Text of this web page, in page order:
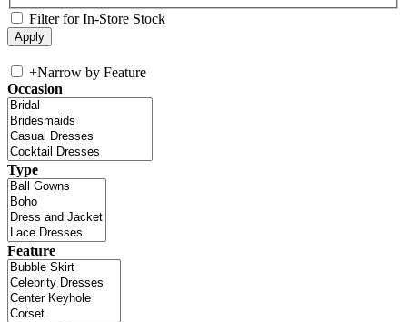
Filter for In-Store Stock
+Narrow by Feature
Occasion
Type
Feature